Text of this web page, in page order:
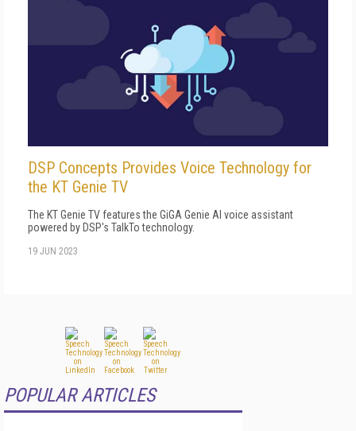
DSP Concepts Provides Voice Technology for
the KT Genie TV
The KT Genie TV features the GiGA Genie AI voice assistant
powered by DSP's TalkTo technology.
19 JUN 2023
POPULAR ARTICLES